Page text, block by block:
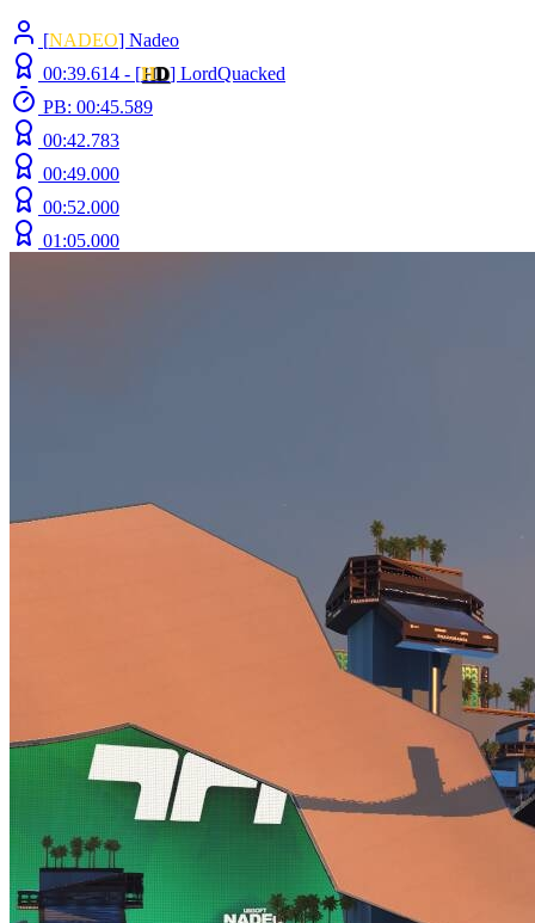
[NADEO] Nadeo
00:39.614 - [HD] LordQuacked
PB: 00:45.589
00:42.783
00:49.000
00:52.000
01:05.000